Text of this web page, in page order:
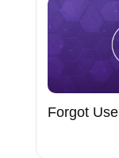
Forgot